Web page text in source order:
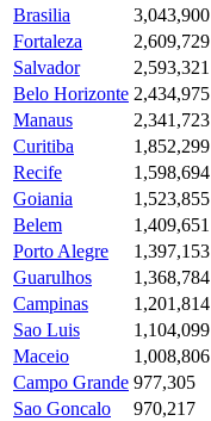
Brasilia
3,043,900
Fortaleza
2,609,729
Salvador
2,593,321
Belo Horizonte 2,434,975
Manaus
2,341,723
Curitiba
1,852,299
Recife
1,598,694
Goiania
1,523,855
Belem
1,409,651
Porto Alegre
1,397,153
Guarulhos
1,368,784
Campinas
1,201,814
Sao Luis
1,104,099
Maceio
1,008,806
Campo Grande 977,305
Sao Goncalo
970,217